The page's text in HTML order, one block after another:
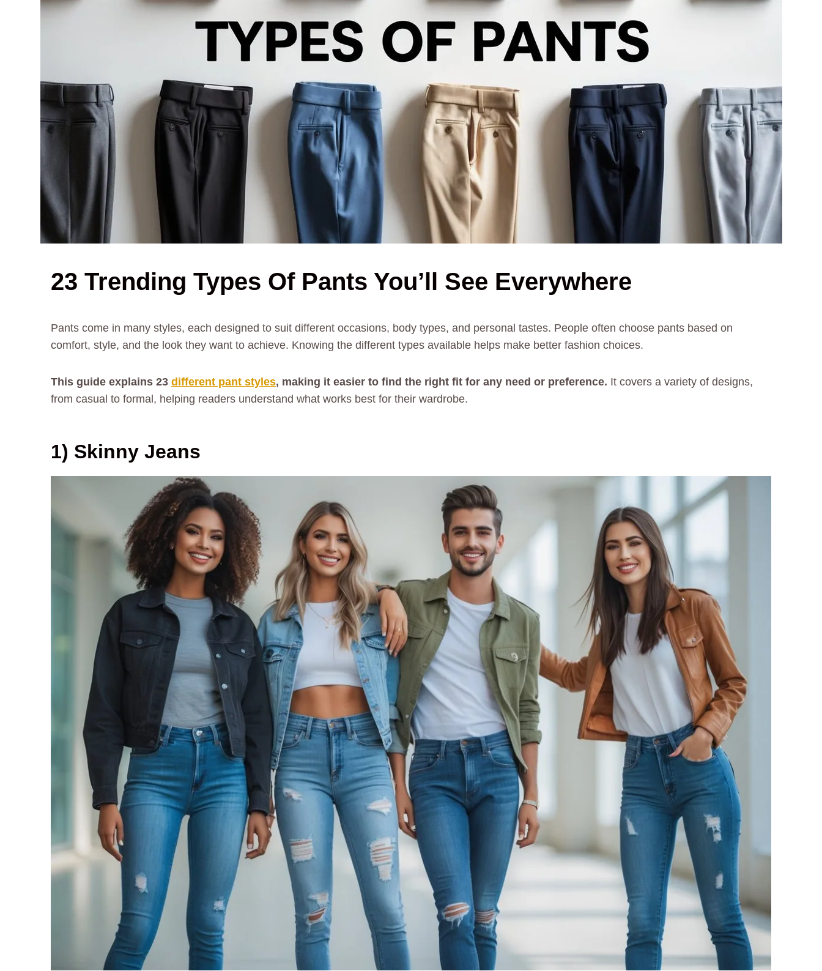
23 Trending Types Of Pants You’ll See Everywhere
Pants come in many styles, each designed to suit different occasions, body types, and personal tastes. People often choose pants based on
comfort, style, and the look they want to achieve. Knowing the different types available helps make better fashion choices.
This guide explains 23 different pant styles, making it easier to find the right fit for any need or preference. It covers a variety of designs,
from casual to formal, helping readers understand what works best for their wardrobe.
1) Skinny Jeans